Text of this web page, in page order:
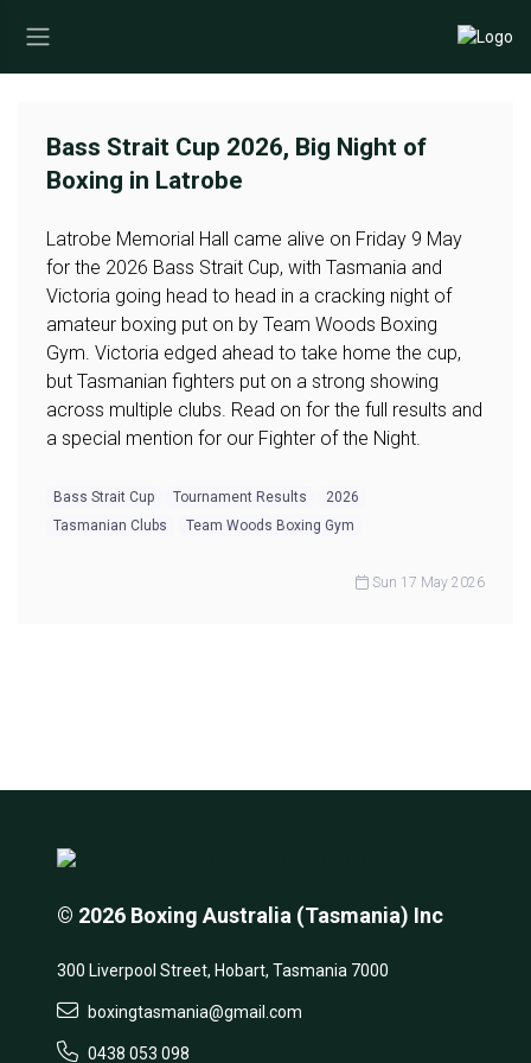
Bass Strait Cup 2026, Big Night of
Boxing in Latrobe
Latrobe Memorial Hall came alive on Friday 9 May
for the 2026 Bass Strait Cup, with Tasmania and
Victoria going head to head in a cracking night of
amateur boxing put on by Team Woods Boxing
Gym. Victoria edged ahead to take home the cup,
but Tasmanian fighters put on a strong showing
across multiple clubs. Read on for the full results and
a special mention for our Fighter of the Night.
Bass Strait Cup Tournament Results
2026
Tasmanian Clubs
Team Woods Boxing Gym
Sun 17 May 2026
© 2026 Boxing Australia (Tasmania) Inc
300 Liverpool Street, Hobart, Tasmania 7000
boxingtasmania@gmail.com
0438 053 098